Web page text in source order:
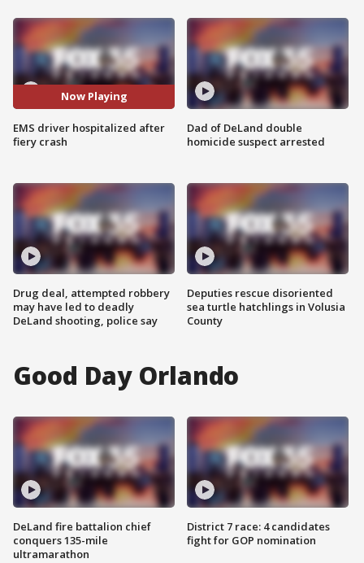
Now Playing
EMS driver hospitalized after
fiery crash
Drug deal, attempted robbery
may have led to deadly
DeLand shooting, police say
Dad of DeLand double
homicide suspect arrested
Deputies rescue disoriented
sea turtle hatchlings in Volusia
County
Good Day Orlando
DeLand fire battalion chief
conquers 135-mile
ultramarathon
District 7 race: 4 candidates
fight for GOP nomination